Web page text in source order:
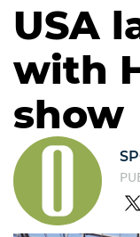
USA
with
show